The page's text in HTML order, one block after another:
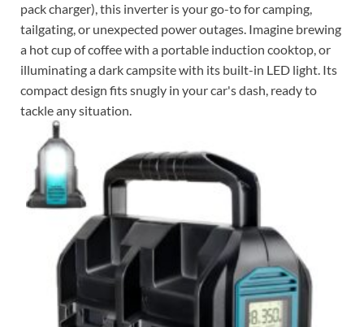
pack charger), this inverter is your go-to for camping,
tailgating, or unexpected power outages. Imagine brewing
a hot cup of coffee with a portable induction cooktop, or
illuminating a dark campsite with its built-in LED light. Its
compact design fits snugly in your car's dash, ready to
tackle any situation.